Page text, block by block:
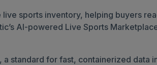
sports inventory, helping buyers
AI-powered Live Sports
standard for fast, containerized